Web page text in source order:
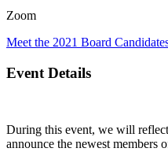
Zoom
Meet the 2021 Board
Event Details
During this event, we will
announce the newest members